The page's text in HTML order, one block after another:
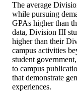
The average
while pursuing
GPAs higher than
data, Division III
higher than their
campus activities
student
to campus
that demonstrate
experiences.